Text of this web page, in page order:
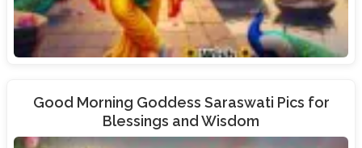
Good Morning Goddess Saraswati Pics for
Blessings and Wisdom